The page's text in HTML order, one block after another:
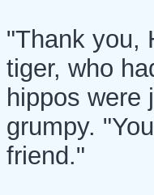
"Thank you,
tiger, who
hippos were
grumpy.
friend."